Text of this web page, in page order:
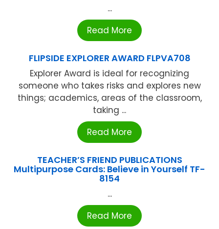
...
Read More
FLIPSIDE EXPLORER AWARD FLPVA708
Explorer Award is ideal for recognizing
someone who takes risks and explores new
things; academics, areas of the classroom,
taking ...
Read More
TEACHER’S FRIEND PUBLICATIONS
Multipurpose Cards: Believe in Yourself TF-
8154
...
Read More